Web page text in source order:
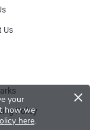
your
how we
here.
×
Us
Policy